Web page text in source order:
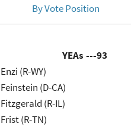
By Vote Position
YEAs ---93
Enzi (R-WY)
Feinstein (D-CA)
Fitzgerald (R-IL)
Frist (R-TN)